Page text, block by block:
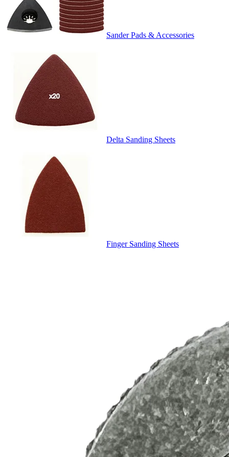
Sander Pads & Accessories
Delta Sanding Sheets
Finger Sanding Sheets